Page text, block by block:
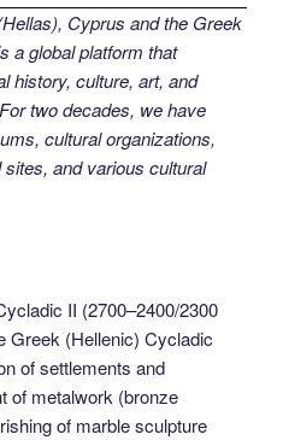
Cyprus and the Greek
a global platform that
history, culture, art, and
two decades, we have
cultural organizations,
and various cultural
II (2700–2400/2300
Greek (Hellenic) Cycladic
of settlements and
of metalwork (bronze
of marble sculpture